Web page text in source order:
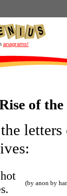
anagrams!
of the
(by anon by